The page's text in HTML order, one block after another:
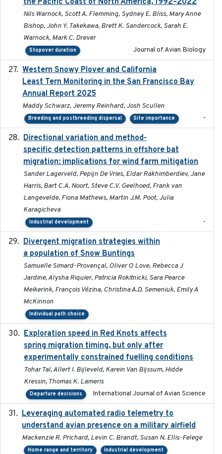
the Pacific Coast of North America, 1992–2022
Nils Warnock, Scott A. Flemming, Sydney E. Bliss, Mary Anne
Bishop, John Y. Takekawa, Brett K. Sandercock, Sarah E.
Warnock, Mark C. Drever
Stopover duration Journal of Avian Biology
Western Snowy Plover and California
Least Tern Monitoring in the San Francisco Bay
Annual Report 2025
Maddy Schwarz, Jeremy Reinhard, Josh Scullen
Breeding and postbreeding dispersal Site importance -
Directional variation and method-
specific detection patterns in offshore bat
migration: implications for wind farm mitigation
Sander Lagerveld, Pepijn De Vries, Eldar Rakhimberdiev, Jane
Harris, Bart C.A. Noort, Steve C.V. Geelhoed, Frank van
Langevelde, Fiona Mathews, Martin J.M. Poot, Julia
Karagicheva
Industrial development -
Divergent migration strategies within
a population of Snow Buntings
Samuelle Simard-Provençal, Oliver O Love, Rebecca J
Jardine, Alysha Riquier, Patricia Rokitnicki, Sara Pearce
Meikerink, François Vézina, Christina A.D. Semeniuk, Emily A
McKinnon
Individual path choice
Exploration speed in Red Knots affects
spring migration timing, but only after
experimentally constrained fuelling conditions
Tohar Tal, Allert I. Bijleveld, Karein Van Bijssum, Hidde
Kressin, Thomas K. Lameris
Departure decisions International Journal of Avian Science
Leveraging automated radio telemetry to
understand avian presence on a military airfield
Mackenzie R. Prichard, Levin C. Brandt, Susan N. Ellis-Felege
Home range and territory Industrial development